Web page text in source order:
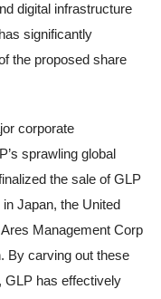
digital infrastructure
significantly
the proposed share
corporate
sprawling global
the sale of GLP
in Japan, the United
Management Corp
By carving out these
GLP has effectively